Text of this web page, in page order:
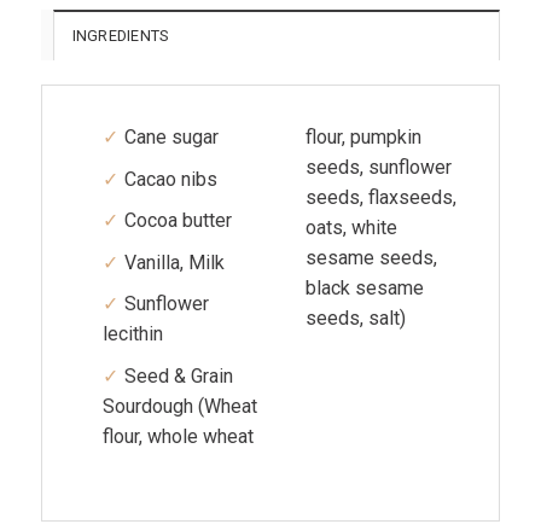
INGREDIENTS
Cane sugar
Cacao nibs
Cocoa butter
Vanilla, Milk
Sunflower
lecithin
Seed & Grain
Sourdough (Wheat
flour, whole wheat
flour, pumpkin
seeds, sunflower
seeds, flaxseeds,
oats, white
sesame seeds,
black sesame
seeds, salt)